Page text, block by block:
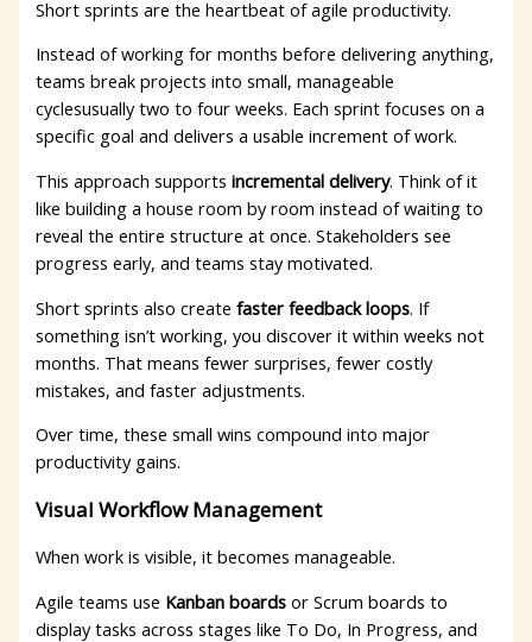
Short sprints are the heartbeat of agile productivity.
Instead of working for months before delivering anything,
teams break projects into small, manageable
cyclesusually two to four weeks. Each sprint focuses on a
specific goal and delivers a usable increment of work.
This approach supportsincremental delivery. Think of it
like building a house room by room instead of waiting to
reveal the entire structure at once. Stakeholders see
progress early, and teams stay motivated.
Short sprints also createfaster feedback loops. If
something isn’t working, you discover it within weeks not
months. That means fewer surprises, fewer costly
mistakes, and faster adjustments.
Over time, these small wins compound into major
productivity gains.
Visual Workflow Management
When work is visible, it becomes manageable.
Agile teams use Kanban boards or Scrum boards to
display tasks across stages like To Do, In Progress, and